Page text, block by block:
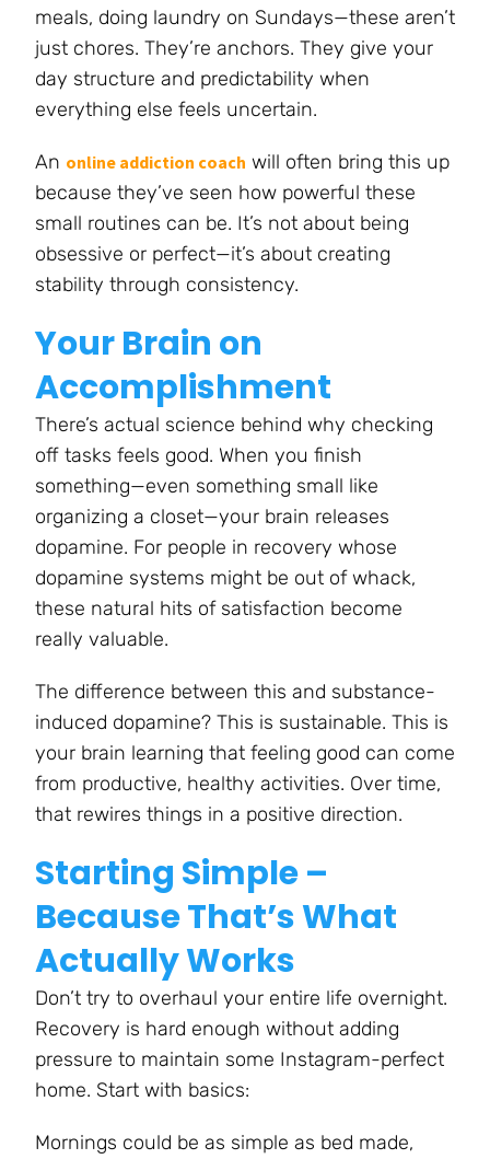
meals, doing laundry on Sundays—these aren’t
just chores. They’re anchors. They give your
day structure and predictability when
everything else feels uncertain.
An online addiction coach will often bring this up
because they’ve seen how powerful these
small routines can be. It’s not about being
obsessive or perfect—it’s about creating
stability through consistency.
Your Brain on
Accomplishment
There’s actual science behind why checking
off tasks feels good. When you finish
something—even something small like
organizing a closet—your brain releases
dopamine. For people in recovery whose
dopamine systems might be out of whack,
these natural hits of satisfaction become
really valuable.
The difference between this and substance-
induced dopamine? This is sustainable. This is
your brain learning that feeling good can come
from productive, healthy activities. Over time,
that rewires things in a positive direction.
Starting Simple –
Because That’s What
Actually Works
Don’t try to overhaul your entire life overnight.
Recovery is hard enough without adding
pressure to maintain some Instagram-perfect
home. Start with basics:
Mornings could be as simple as bed made,